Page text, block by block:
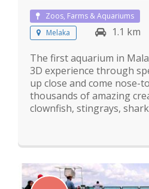
Zoos, Farms & Aquariums
Melaka
1.1 km
The first aquarium in
3D experience through
up close and come nose-
thousands of amazing
clownfish, stingrays,